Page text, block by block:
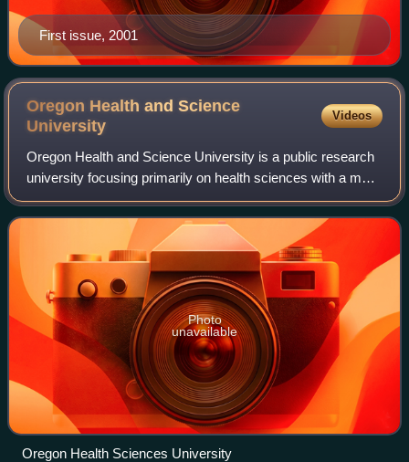
First issue, 2001
Oregon Health and Science
University
Videos
Oregon Health and Science University is a public research
university focusing primarily on health sciences with a main
campus, including two hospitals, in Portland, Oregon.
Photo
unavailable
Oregon Health Sciences University